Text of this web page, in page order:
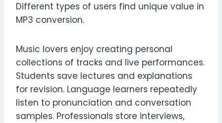
Different types of users find unique value in
MP3 conversion.
Music lovers enjoy creating personal
collections of tracks and live performances.
Students save lectures and explanations
for revision. Language learners repeatedly
listen to pronunciation and conversation
samples. Professionals store interviews,